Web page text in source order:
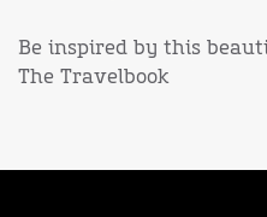
Be inspired by this
The Travelbook